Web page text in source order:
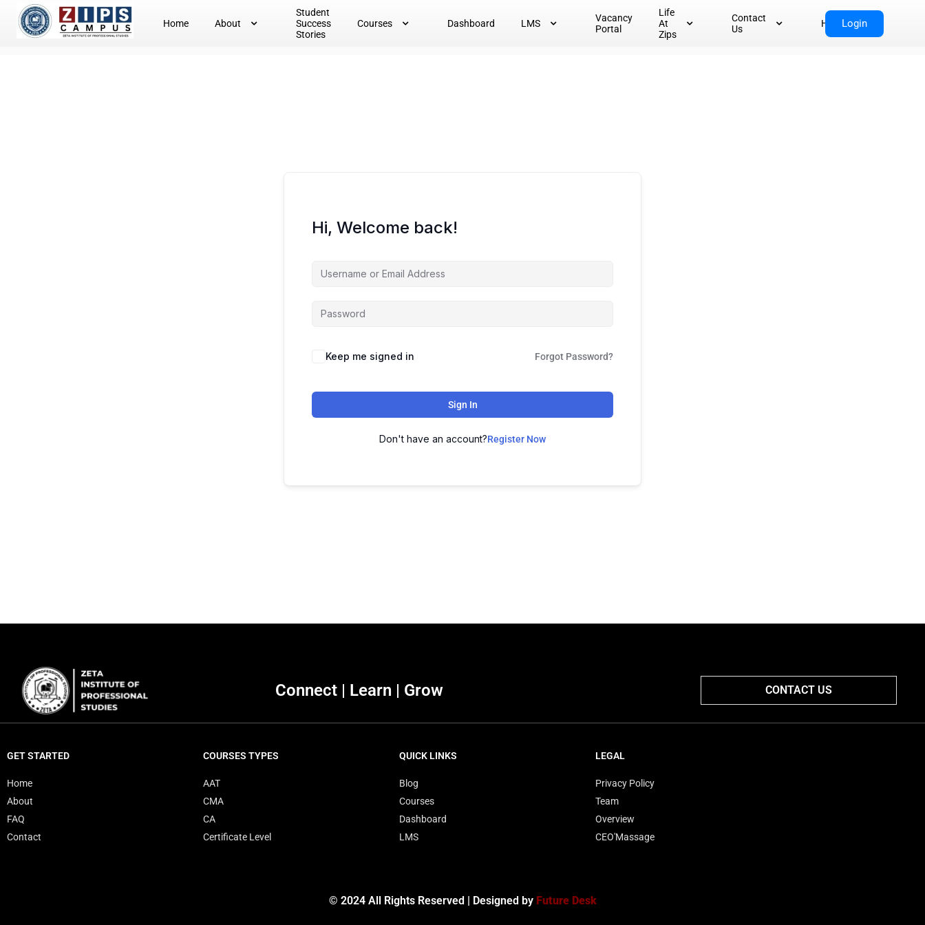
Home About
Student
Success
Stories
Courses Dashboard LMS
Vacancy
Portal
Life
At
Zips
Contact
Us
HomeLogin
Hi, Welcome back!
Keep me signed in Forgot Password?
Sign In
Don't have an account?Register Now
Connect | Learn | Grow CONTACT US
GET STARTED
Home
About
FAQ
Contact
COURSES TYPES
AAT
CMA
CA
Certificate Level
QUICK LINKS
Blog
Courses
Dashboard
LMS
LEGAL
Privacy Policy
Team
Overview
CEO'Massage
© 2024 All Rights Reserved | Designed by Future Desk